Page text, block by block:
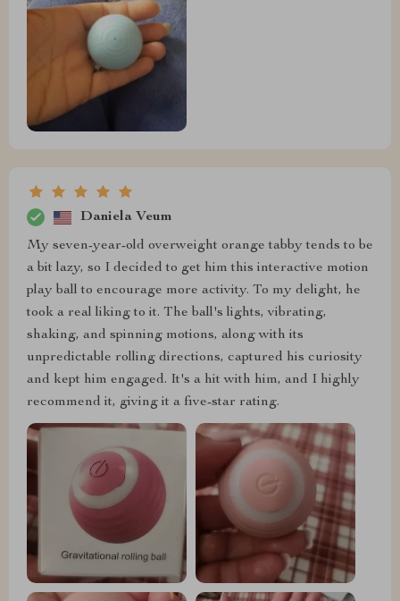
Daniela Veum
My seven-year-old overweight orange tabby tends to be
a bit lazy, so I decided to get him this interactive motion
play ball to encourage more activity. To my delight, he
took a real liking to it. The ball's lights, vibrating,
shaking, and spinning motions, along with its
unpredictable rolling directions, captured his curiosity
and kept him engaged. It's a hit with him, and I highly
recommend it, giving it a five-star rating.